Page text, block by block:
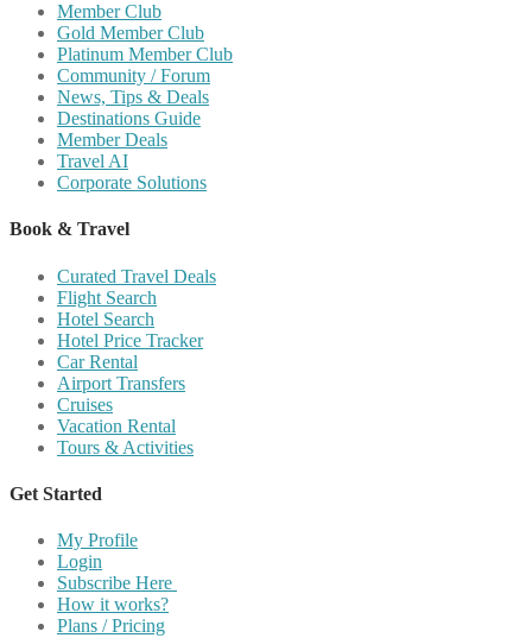
Member Club
Gold Member Club
Platinum Member Club
Community / Forum
News, Tips & Deals
Destinations Guide
Member Deals
Travel AI
Corporate Solutions
Book & Travel
Curated Travel Deals
Flight Search
Hotel Search
Hotel Price Tracker
Car Rental
Airport Transfers
Cruises
Vacation Rental
Tours & Activities
Get Started
My Profile
Login
Subscribe Here
How it works?
Plans / Pricing